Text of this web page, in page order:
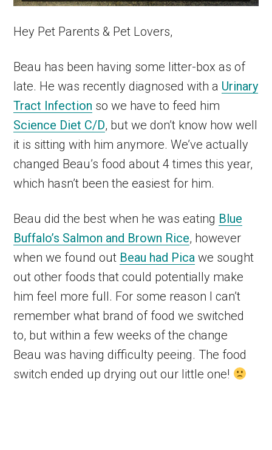
Hey Pet Parents & Pet Lovers,
Beau has been having some litter-box as of
late. He was recently diagnosed with a Urinary
Tract Infection so we have to feed him
Science Diet C/D, but we don’t know how well
it is sitting with him anymore. We’ve actually
changed Beau’s food about 4 times this year,
which hasn’t been the easiest for him.
Beau did the best when he was eating Blue
Buffalo’s Salmon and Brown Rice, however
when we found out Beau had Pica we sought
out other foods that could potentially make
him feel more full. For some reason I can’t
remember what brand of food we switched
to, but within a few weeks of the change
Beau was having difficulty peeing. The food
switch ended up drying out our little one!